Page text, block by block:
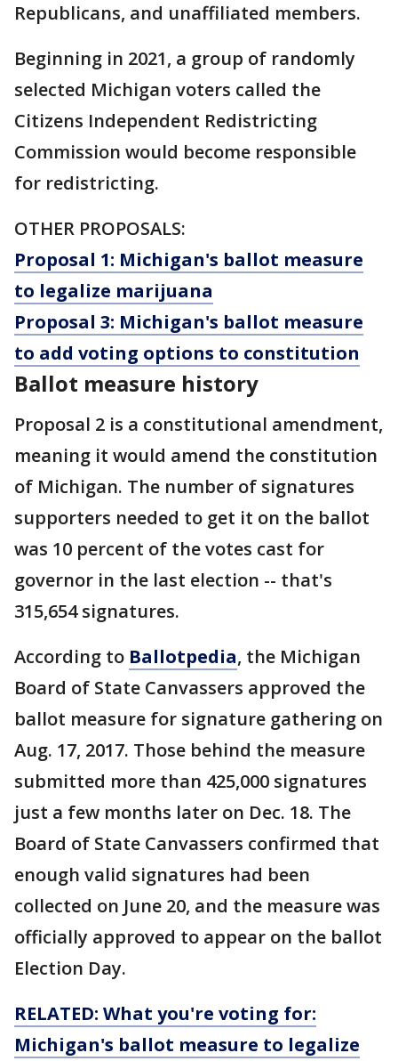
Republicans, and unaffiliated members.
Beginning in 2021, a group of randomly
selected Michigan voters called the
Citizens Independent Redistricting
Commission would become responsible
for redistricting.
OTHER PROPOSALS:
Proposal 1: Michigan's ballot measure
to legalize marijuana
Proposal 3: Michigan's ballot measure
to add voting options to constitution
Ballot measure history
Proposal 2 is a constitutional amendment,
meaning it would amend the constitution
of Michigan. The number of signatures
supporters needed to get it on the ballot
was 10 percent of the votes cast for
governor in the last election -- that's
315,654 signatures.
According to Ballotpedia, the Michigan
Board of State Canvassers approved the
ballot measure for signature gathering on
Aug. 17, 2017. Those behind the measure
submitted more than 425,000 signatures
just a few months later on Dec. 18. The
Board of State Canvassers confirmed that
enough valid signatures had been
collected on June 20, and the measure was
officially approved to appear on the ballot
Election Day.
RELATED: What you're voting for:
Michigan's ballot measure to legalize